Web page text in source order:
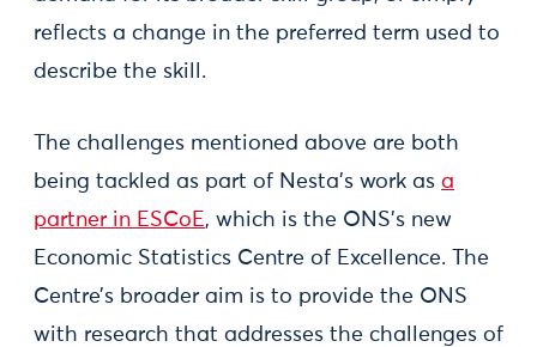
reflects a change in the preferred term used to
describe the skill.
The challenges mentioned above are both
being tackled as part of Nesta’s work as a
partner in ESCoE, which is the ONS’s new
Economic Statistics Centre of Excellence. The
Centre’s broader aim is to provide the ONS
with research that addresses the challenges of